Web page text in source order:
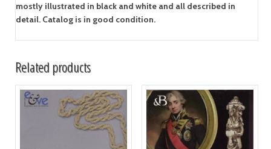
mostly illustrated in black and white and all described in
detail. Catalog is in good condition.
Related products